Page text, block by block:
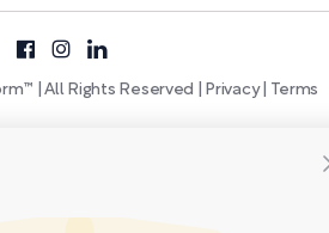
| All Rights Reserved | Privacy| Terms